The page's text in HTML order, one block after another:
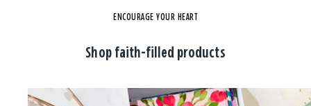
ENCOURAGE YOUR HEART
Shop faith-filled products